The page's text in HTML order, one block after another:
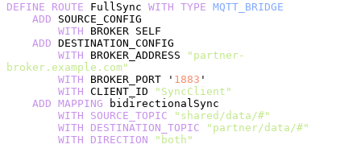
DEFINE ROUTE FullSync WITH TYPE MQTT_BRIDGE
    ADD
SOURCE_CONFIG
        WITH
BROKER SELF
    ADD
DESTINATION_CONFIG
        WITH
BROKER_ADDRESS
"partner-
broker.example.com"
        WITH
BROKER_PORT ' 1883 '
        WITH
CLIENT_ID
"SyncClient"
    ADD
MAPPING bidirectionalSync
        WITH
SOURCE_TOPIC "shared/data/#"
        WITH
DESTINATION_TOPIC "partner/data/#"
        WITH
DIRECTION "both"